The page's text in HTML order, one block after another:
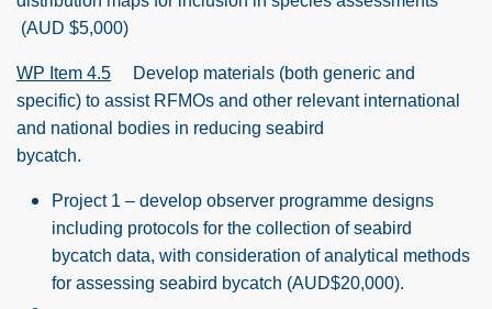
(AUD $5,000)
WP Item 4.5
Develop materials (both generic and
specific) to assist RFMOs and other relevant international
and national bodies in reducing seabird
bycatch.
Project 1 – develop observer programme designs
including protocols for the collection of seabird
bycatch data, with consideration of analytical methods
for assessing seabird bycatch (AUD$20,000).